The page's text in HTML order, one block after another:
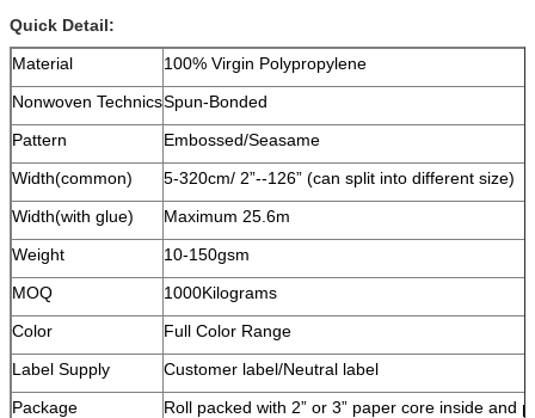
Quick Detail:
Material
100% Virgin Polypropylene
Nonwoven TechnicsSpun-Bonded
Pattern
Embossed/Seasame
Width(common)
5-320cm/ 2”--126” (can split into different size)
Width(with glue)
Maximum 25.6m
Weight
10-150gsm
MOQ
1000Kilograms
Color
Full Color Range
Label Supply
Customer label/Neutral label
Package
Roll packed with 2” or 3” paper core inside and